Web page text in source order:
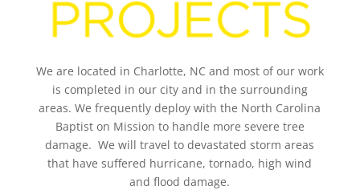
We are located in Charlotte, NC and most of our work
is completed in our city and in the surrounding
areas. We frequently deploy with the North Carolina
Baptist on Mission to handle more severe tree
damage. We will travel to devastated storm areas
that have suffered hurricane, tornado, high wind
and flood damage.